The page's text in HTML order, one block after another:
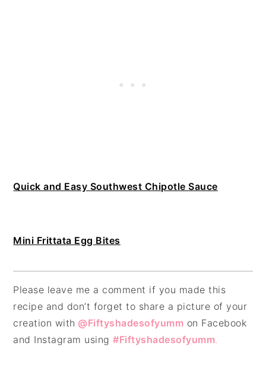
Quick and Easy Southwest Chipotle Sauce
Mini Frittata Egg Bites
Please leave me a comment if you made this
recipe and don’t forget to share a picture of your
creation with @Fiftyshadesofyumm on Facebook
and Instagram using#Fiftyshadesofyumm.